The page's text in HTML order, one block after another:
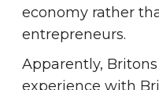
economy rather
entrepreneurs.
Apparently,
experience with